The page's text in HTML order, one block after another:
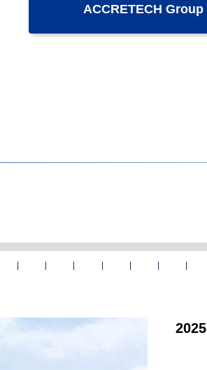
ACCRETECH Group
2025